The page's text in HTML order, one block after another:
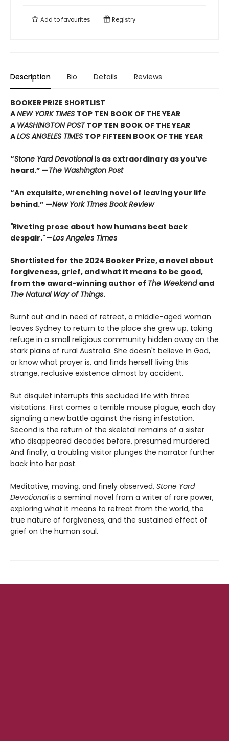
Add tofavourites Registry
Description Bio Details Reviews
BOOKER PRIZE SHORTLIST
ANEW YORK TIMES TOP TEN BOOK OF THE YEAR
A WASHINGTON POSTTOP TEN BOOK OF THE YEAR
ALOS ANGELES TIMES TOP FIFTEEN BOOK OF THE YEAR
“Stone Yard Devotionalis as extraordinary as you’ve
heard.” —The Washington Post
“An exquisite, wrenching novel of leaving your life
behind.” —New York Times Book Review
"Riveting prose about how humans beat back
despair."—Los Angeles Times
Shortlisted for the 2024 Booker Prize, a novel about
forgiveness, grief, and what it means to be good,
from the award-winning author of The Weekend and
The Natural Way of Things.
Burnt out and in need of retreat, a middle-aged woman
leaves Sydney to return to the place she grew up, taking
refuge in a small religious community hidden away on the
stark plains of rural Australia. She doesn't believe in God,
or know what prayer is, and finds herself living this
strange, reclusive existence almost by accident.
But disquiet interrupts this secluded life with three
visitations. First comes a terrible mouse plague, each day
signaling a new battle against the rising infestation.
Second is the return of the skeletal remains of a sister
who disappeared decades before, presumed murdered.
And finally, a troubling visitor plunges the narrator further
back into her past.
Meditative, moving, and finely observed, Stone Yard
Devotionalis a seminal novel from a writer of rare power,
exploring what it means to retreat from the world, the
true nature of forgiveness, and the sustained effect of
grief on the human soul.